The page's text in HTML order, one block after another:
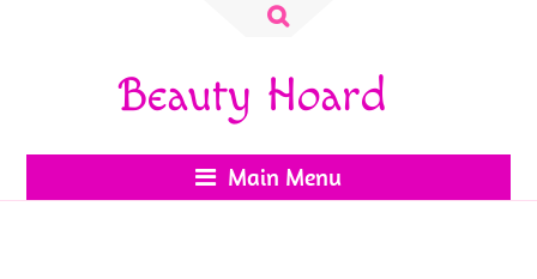
Search
Beauty Hoard
Main Menu